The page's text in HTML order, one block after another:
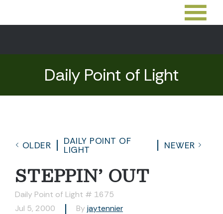
Daily Point of Light
OLDER
DAILY POINT OF
LIGHT
NEWER
STEPPIN’ OUT
Daily Point of Light # 1675
Jul 5, 2000
By jaytennier